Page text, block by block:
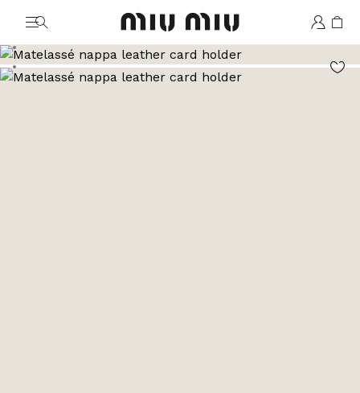
MiuMiu logo
Go to image 2
Go to image 3